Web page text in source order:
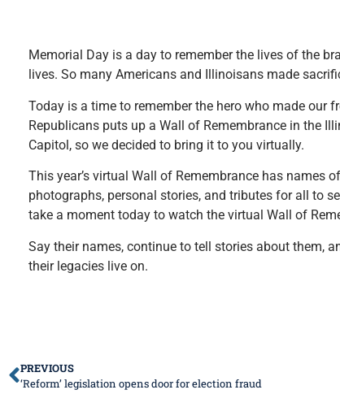
Memorial Day is a day to remember the lives of the
lives. So many Americans and Illinoisans made
Today is a time to remember the hero who made our
Republicans puts up a Wall of Remembrance in the
Capitol, so we decided to bring it to you virtually.
This year’s virtual Wall of Remembrance has
photographs, personal stories, and tributes for all to
take a moment today to watch the virtual Wall of
Say their names, continue to tell stories about them,
their legacies live on.
PREVIOUS
‘Reform’ legislation opens door for election fraud